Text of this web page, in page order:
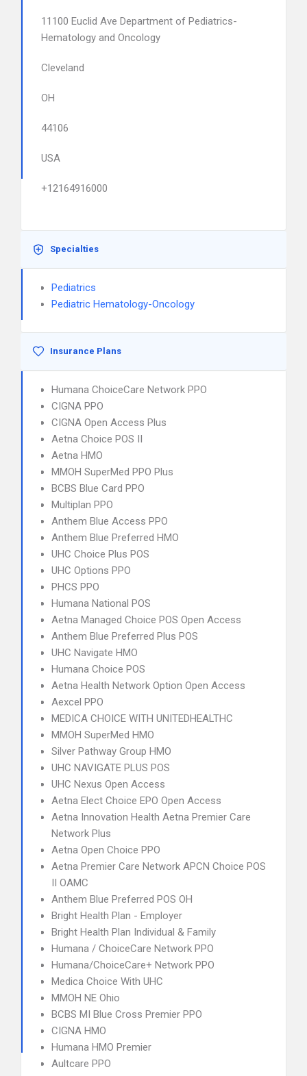
11100 Euclid Ave Department of Pediatrics-
Hematology and Oncology
Cleveland
OH
44106
USA
+12164916000
Specialties
Pediatrics
Pediatric Hematology-Oncology
Insurance Plans
Humana ChoiceCare Network PPO
CIGNA PPO
CIGNA Open Access Plus
Aetna Choice POS II
Aetna HMO
MMOH SuperMed PPO Plus
BCBS Blue Card PPO
Multiplan PPO
Anthem Blue Access PPO
Anthem Blue Preferred HMO
UHC Choice Plus POS
UHC Options PPO
PHCS PPO
Humana National POS
Aetna Managed Choice POS Open Access
Anthem Blue Preferred Plus POS
UHC Navigate HMO
Humana Choice POS
Aetna Health Network Option Open Access
Aexcel PPO
MEDICA CHOICE WITH UNITEDHEALTHC
MMOH SuperMed HMO
Silver Pathway Group HMO
UHC NAVIGATE PLUS POS
UHC Nexus Open Access
Aetna Elect Choice EPO Open Access
Aetna Innovation Health Aetna Premier Care
Network Plus
Aetna Open Choice PPO
Aetna Premier Care Network APCN Choice POS
II OAMC
Anthem Blue Preferred POS OH
Bright Health Plan - Employer
Bright Health Plan Individual & Family
Humana / ChoiceCare Network PPO
Humana/ChoiceCare+ Network PPO
Medica Choice With UHC
MMOH NE Ohio
BCBS MI Blue Cross Premier PPO
CIGNA HMO
Humana HMO Premier
Aultcare PPO